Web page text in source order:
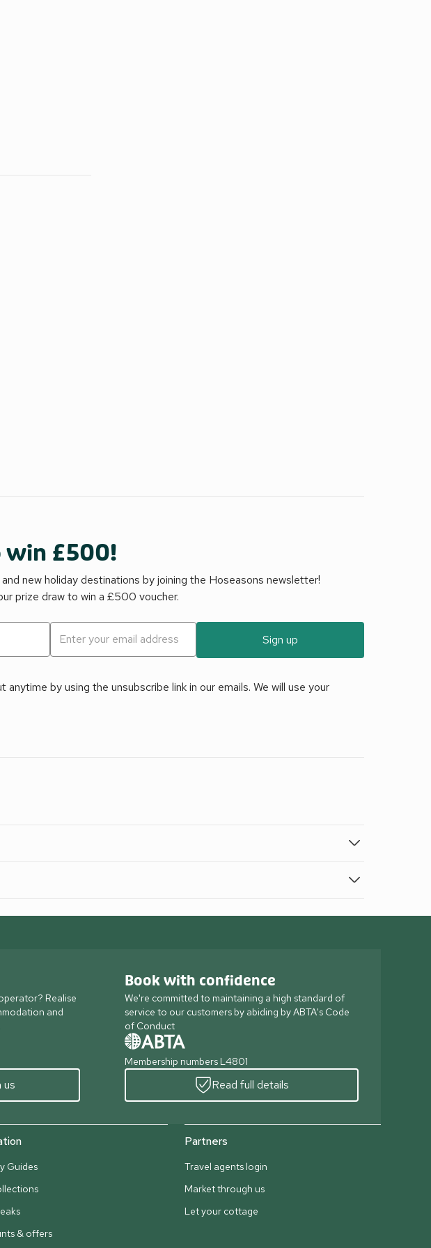
win £500!
new holiday destinations by joining the Hoseasons newsletter!
prize draw to win a £500 voucher.
Sign up
by using the unsubscribe link in our emails. We will use your
Realise
and
us
Book with confidence
We're committed to maintaining a high standard of
service to our customers by abiding by ABTA's Code
of Conduct
Membership numbers L4801
Read full details
Guides
& offers
Partners
Travel agents login
Market through us
Let your cottage